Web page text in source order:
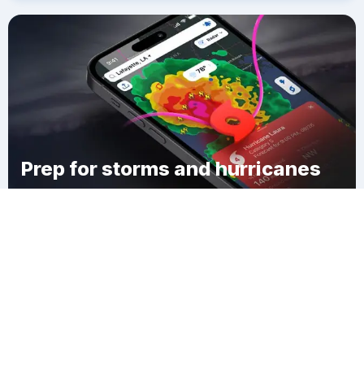
Prep for storms and hurricanes